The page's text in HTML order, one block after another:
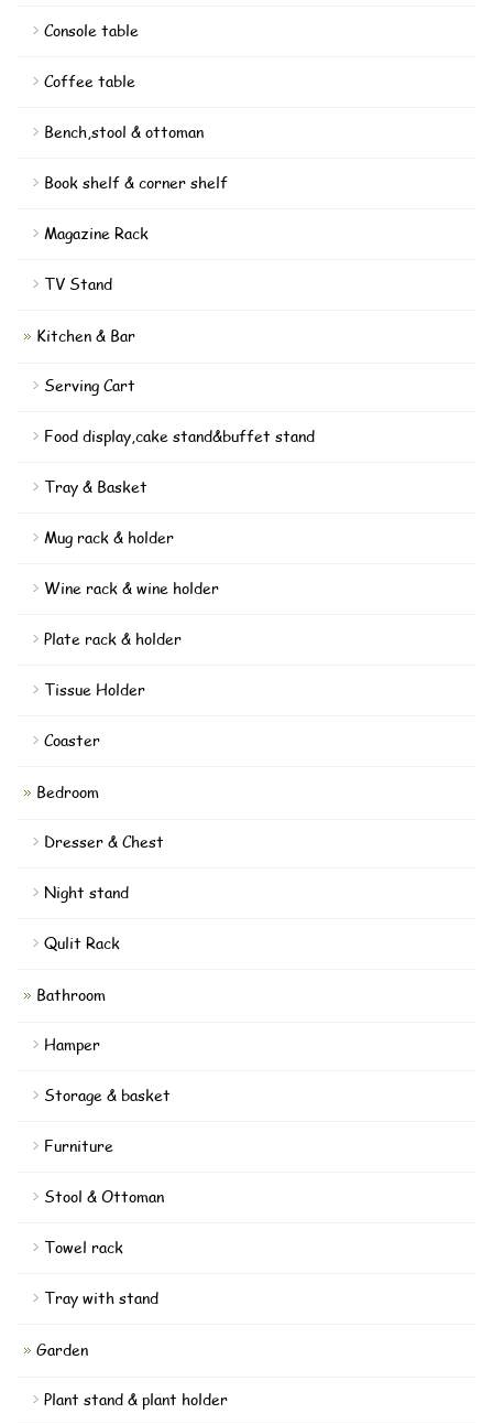
Console table
Coffee table
Bench,stool & ottoman
Book shelf & corner shelf
Magazine Rack
TV Stand
Kitchen & Bar
Serving Cart
Food display,cake stand&buffet stand
Tray & Basket
Mug rack & holder
Wine rack & wine holder
Plate rack & holder
Tissue Holder
Coaster
Bedroom
Dresser & Chest
Night stand
Qulit Rack
Bathroom
Hamper
Storage & basket
Furniture
Stool & Ottoman
Towel rack
Tray with stand
Garden
Plant stand & plant holder